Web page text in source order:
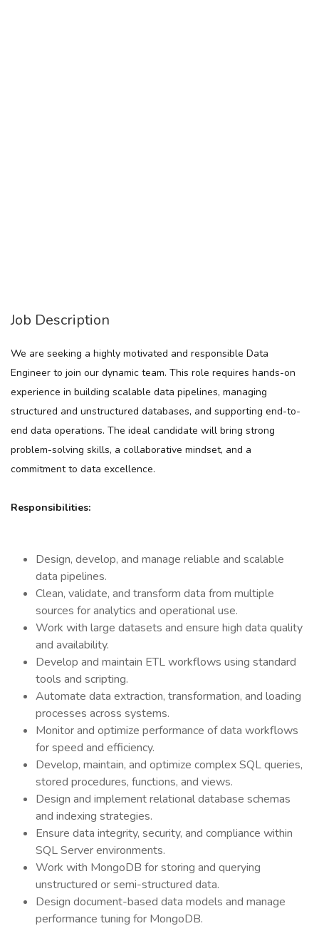
Job Description
We are seeking a highly motivated and responsible Data
Engineer to join our dynamic team. This role requires hands-on
experience in building scalable data pipelines, managing
structured and unstructured databases, and supporting end-to-
end data operations. The ideal candidate will bring strong
problem-solving skills, a collaborative mindset, and a
commitment to data excellence.
Responsibilities:
Design, develop, and manage reliable and scalable
data pipelines.
Clean, validate, and transform data from multiple
sources for analytics and operational use.
Work with large datasets and ensure high data quality
and availability.
Develop and maintain ETL workflows using standard
tools and scripting.
Automate data extraction, transformation, and loading
processes across systems.
Monitor and optimize performance of data workflows
for speed and efficiency.
Develop, maintain, and optimize complex SQL queries,
stored procedures, functions, and views.
Design and implement relational database schemas
and indexing strategies.
Ensure data integrity, security, and compliance within
SQL Server environments.
Work with MongoDB for storing and querying
unstructured or semi-structured data.
Design document-based data models and manage
performance tuning for MongoDB.